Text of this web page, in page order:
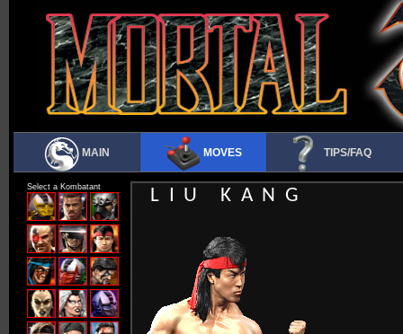
MAIN MOVES TIPS/FAQ
Select a Kombatant LIU KANG